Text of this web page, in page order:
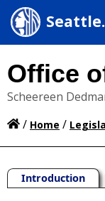
Office
Scheereen
/ Home /
Introduction